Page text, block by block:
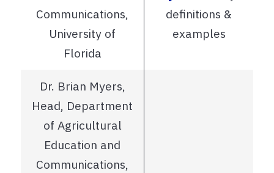
Communications,
University of
Florida
definitions &
examples
Dr. Brian Myers,
Head, Department
of Agricultural
Education and
Communications,